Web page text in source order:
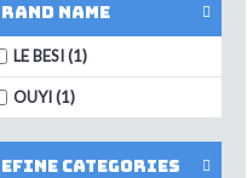
Name
LE BESI (1)
OUYI (1)
Categories